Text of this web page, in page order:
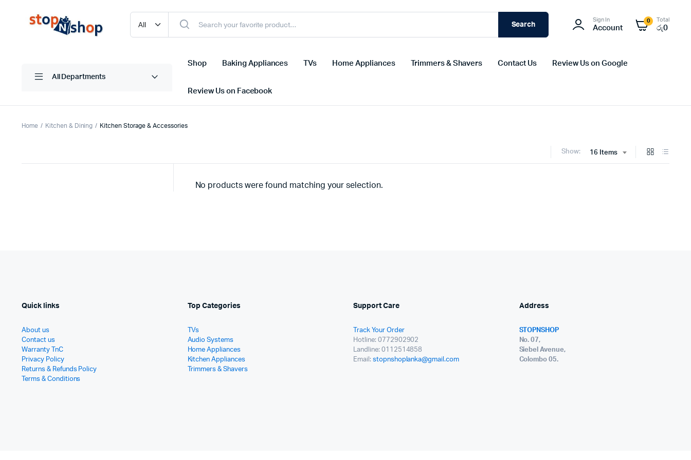
Search
Sign In
Account
0 Total
රු0
All Departments
Shop Baking Appliances TVs Home Appliances Trimmers & Shavers Contact Us Review Us on Google
Review Us on Facebook
Home Kitchen & Dining Kitchen Storage & Accessories
Show: 16 Items
No products were found matching your selection.
Quick links
About us
Contact us
Warranty TnC
Privacy Policy
Returns & Refunds Policy
Terms & Conditions
Top Categories
TVs
Audio Systems
Home Appliances
Kitchen Appliances
Trimmers & Shavers
Support Care
Track Your Order
Hotline: 0772902902
Landline: 0112514858
Email: stopnshoplanka@gmail.com
Address
STOPNSHOP
No. 07,
Siebel Avenue,
Colombo 05.